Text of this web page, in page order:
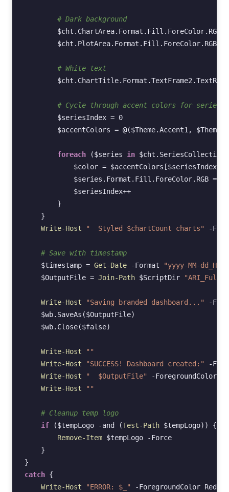
# Dark background
$cht . ChartArea. Format . Fill . ForeColor. RGB
$cht . PlotArea. Format . Fill . ForeColor. RGB
# White text
$cht . ChartTitle. Format .TextFrame2 .
# Cycle through accent colors for series
$seriesIndex = 0
$accentColors = @($Theme.Accent1 , $Theme
foreach ($series in $cht . SeriesCollection
$color = $accentColors [$seriesIndex
$series . Format . Fill . ForeColor. RGB =
$seriesIndex++
}
}
Write-Host
"  Styled $chartCount charts" -
# Save with timestamp
$timestamp = Get-Date -Format
"yyyy-MM-
$OutputFile = Join-Path $ScriptDir
Write-Host "Saving branded dashboard..."
-
$wb. SaveAs ($OutputFile)
$wb. Close($false)
Write-Host
""
Write-Host
"SUCCESS! Dashboard created:"
-
Write-Host
"  $OutputFile" -ForegroundColor
Write-Host
""
# Cleanup temp logo
if
($tempLogo -and (Test-Path $tempLogo))
{
Remove-Item $tempLogo
-Force
}
}
catch {
Write-Host
"ERROR: $_" -ForegroundColor Red